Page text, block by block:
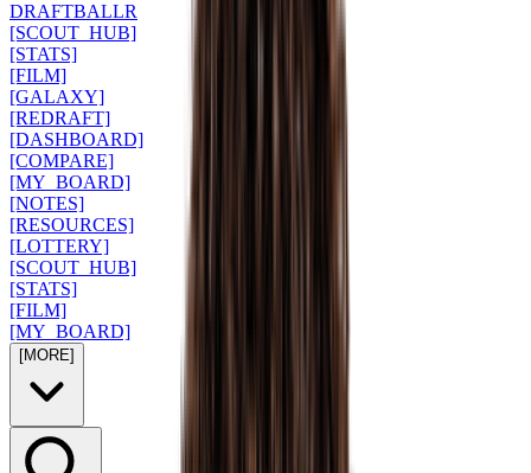
DRAFTBALLR
[SCOUT_HUB]
[STATS]
[FILM]
[GALAXY]
[REDRAFT]
[DASHBOARD]
[COMPARE]
[MY_BOARD]
[NOTES]
[RESOURCES]
[LOTTERY]
[SCOUT_HUB]
[STATS]
[FILM]
[MY_BOARD]
[MORE]